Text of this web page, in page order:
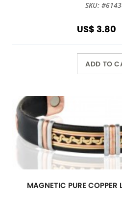
SKU:
US$ 3.80
ADD TO
MAGNETIC PURE COPPER